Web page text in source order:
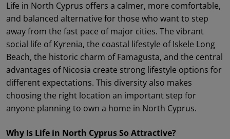
Life in North Cyprus offers a calmer, more comfortable,
and balanced alternative for those who want to step
away from the fast pace of major cities. The vibrant
social life of Kyrenia, the coastal lifestyle of Iskele Long
Beach, the historic charm of Famagusta, and the central
advantages of Nicosia create strong lifestyle options for
different expectations. This diversity also makes
choosing the right location an important step for
anyone planning to own a home in North Cyprus.
Why Is Life in North Cyprus So Attractive?